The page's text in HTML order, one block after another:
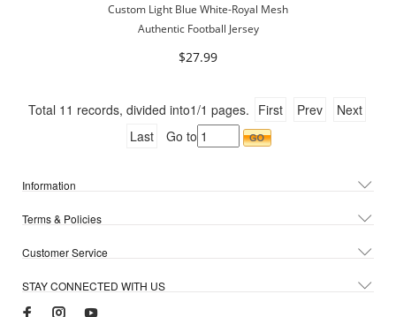
Custom Light Blue White-Royal Mesh
Authentic Football Jersey
$27.99
Total 11 records, divided into1/1 pages. First Prev
Next
Last
Go to
Information
Terms & Policies
Customer Service
STAY CONNECTED WITH US